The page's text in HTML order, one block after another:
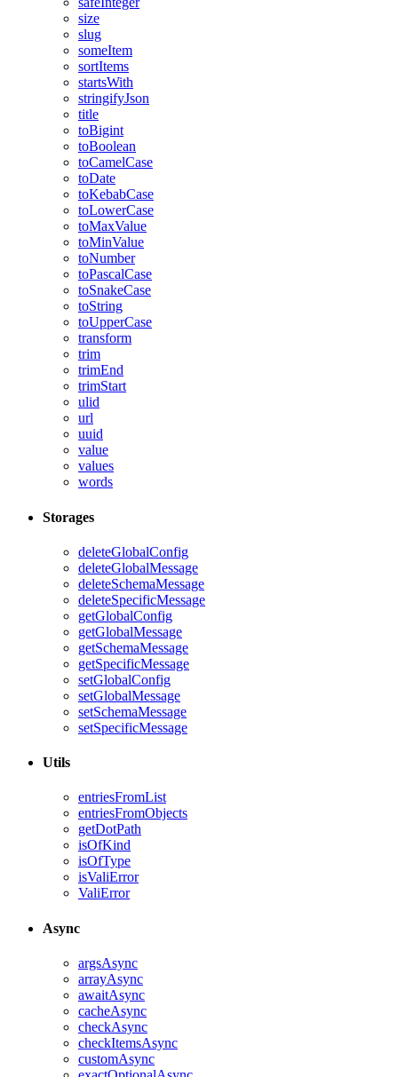
size
slug
someItem
sortItems
startsWith
stringifyJson
title
toBigint
toBoolean
toCamelCase
toDate
toKebabCase
toLowerCase
toMaxValue
toMinValue
toNumber
toPascalCase
toSnakeCase
toString
toUpperCase
transform
trim
trimEnd
trimStart
ulid
url
uuid
value
values
words
Storages
deleteGlobalConfig
deleteGlobalMessage
deleteSchemaMessage
deleteSpecificMessage
getGlobalConfig
getGlobalMessage
getSchemaMessage
getSpecificMessage
setGlobalConfig
setGlobalMessage
setSchemaMessage
setSpecificMessage
Utils
entriesFromList
entriesFromObjects
getDotPath
isOfKind
isOfType
isValiError
ValiError
Async
argsAsync
arrayAsync
awaitAsync
cacheAsync
checkAsync
checkItemsAsync
customAsync